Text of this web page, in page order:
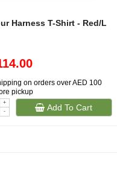
Harness T-Shirt - Red/L
on orders over AED 100
pickup
+
-
Add To Cart